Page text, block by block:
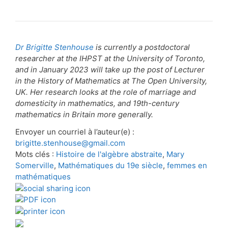
Dr Brigitte Stenhouse is currently a postdoctoral
researcher at the IHPST at the University of Toronto,
and in January 2023 will take up the post of Lecturer
in the History of Mathematics at The Open University,
UK. Her research looks at the role of marriage and
domesticity in mathematics, and 19th-century
mathematics in Britain more generally.
Envoyer un courriel à l’auteur(e) :
brigitte.stenhouse@gmail.com
Mots clés : Histoire de l'algèbre abstraite, Mary
Somerville, Mathématiques du 19e siècle, femmes en
mathématiques